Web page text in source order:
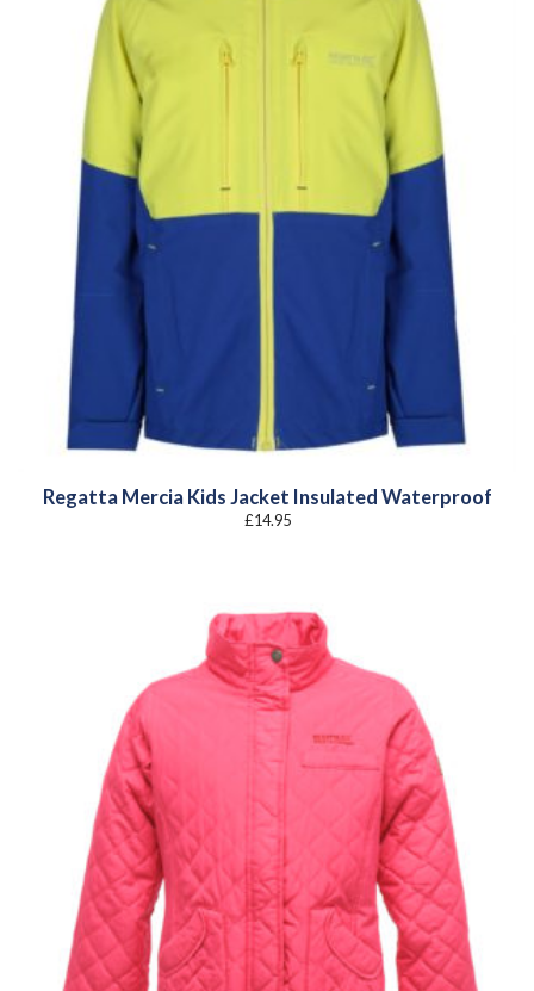
Regatta Mercia Kids Jacket Insulated Waterproof
£14.95